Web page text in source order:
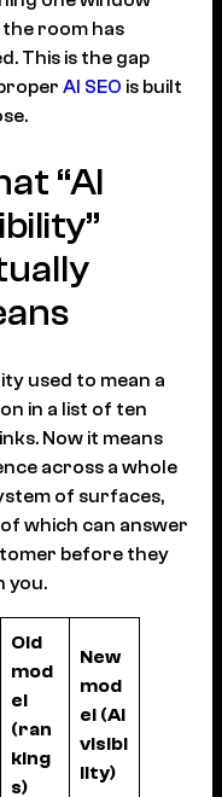
room has
This is the gap
AI SEO is built
“AI
used to mean a
in a list of ten
Now it means
across a whole
of surfaces,
which can answer
before they
you.
Old
mod
el
(ran
king
s)
New
mod
el (AI
visibi
lity)